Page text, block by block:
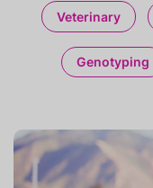
Veterinary
Genotyping